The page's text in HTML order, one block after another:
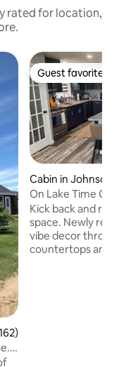
rated for location,
of 5 average rating,
Guest favorite
Guest favorite
Cabin in Johnson
On Lake Time
Kick back and
space. Newly
vibe decor
countertops and